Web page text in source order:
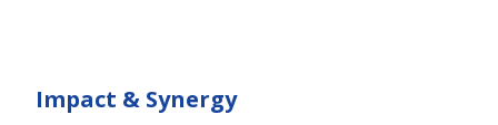
Impact & Synergy